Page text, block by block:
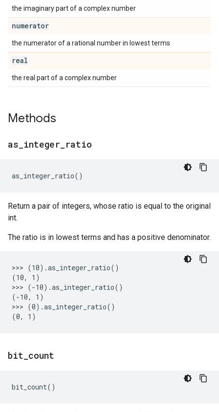
the imaginary part of a complex number
numerator
the numerator of a rational number in lowest terms
real
the real part of a complex number
Methods
as integer ratio
as_integer_ratio()
Return a pair of integers, whose ratio is equal to the original
int.
The ratio is in lowest terms and has a positive denominator.
>>> (10).as_integer_ratio()
(10, 1)
>>> (-10).as_integer_ratio()
(-10, 1)
>>> (0).as_integer_ratio()
bit count
bit_count()